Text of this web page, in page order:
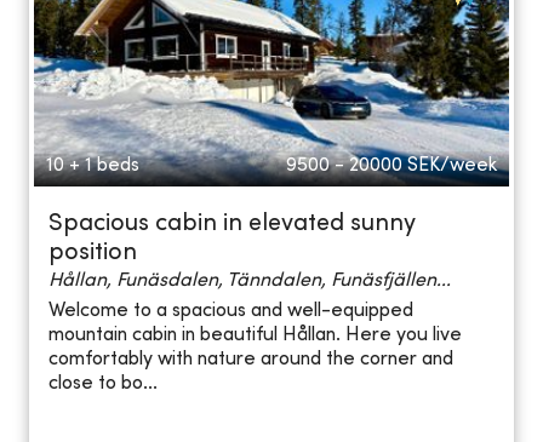
10 + 1 beds 9500 - 20000 SEK/week
Spacious cabin in elevated sunny
position
Hållan, Funäsdalen, Tänndalen, Funäsfjällen...
Welcome to a spacious and well-equipped
mountain cabin in beautiful Hållan. Here you live
comfortably with nature around the corner and
close to bo...